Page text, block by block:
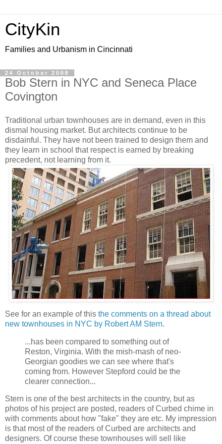
CityKin
Families and Urbanism in Cincinnati
24 October 2008
Bob Stern in NYC and Seneca Place
Covington
Traditional urban townhouses are in demand, even in this
dismal housing market. But architects continue to be
disdainful. They have not been trained to design them and
they learn in school that respect is earned by breaking
precedent, not learning from it.
See for an example of this the comments on a thread about
new townhouses in NYC by Robert AM Stern.
...has been compared to something out of
Reston, Virginia. With the mish-mash of neo-
Georgian goodies we can see where that's
coming from. However Stepford could be the
clearer connection...
Stern is one of the best architects in the country, but as
photos of his project are posted, readers of Curbed chime in
with comments about how "fake" they are etc. My impression
is that most of the readers of Curbed are architects and
designers. Of course these townhouses will sell like